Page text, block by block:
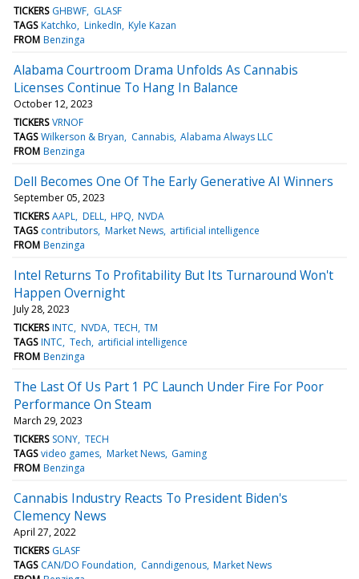
TICKERS GHBWF GLASF
TAGS Katchko LinkedIn Kyle Kazan
FROM Benzinga
Alabama Courtroom Drama Unfolds As Cannabis
Licenses Continue To Hang In Balance
October 12, 2023
TICKERS VRNOF
TAGS Wilkerson & Bryan Cannabis Alabama Always LLC
FROM Benzinga
Dell Becomes One Of The Early Generative AI Winners
September 05, 2023
TICKERS AAPL DELL HPQ NVDA
TAGS contributors Market News artificial intelligence
FROM Benzinga
Intel Returns To Profitability But Its Turnaround Won't
Happen Overnight
July 28, 2023
TICKERS INTC NVDA TECH TM
TAGS INTC Tech artificial intelligence
FROM Benzinga
The Last Of Us Part 1 PC Launch Under Fire For Poor
Performance On Steam
March 29, 2023
TICKERS SONY TECH
TAGS video games Market News Gaming
FROM Benzinga
Cannabis Industry Reacts To President Biden's
Clemency News
April 27, 2022
TICKERS GLASF
TAGS CAN/DO Foundation Canndigenous Market News